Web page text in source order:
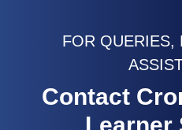
FOR QUERIES,
Contact